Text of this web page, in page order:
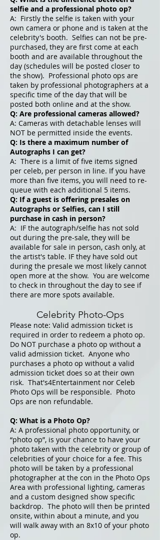
selfie and a professional photo op?
A: Firstly the selfie is taken with your
own camera or phone and is taken at the
celebrity's booth. Selfies can not be pre-
purchased, they are first come at each
booth and are available throughout the
day (schedules will be posted closer to
the show). Professional photo ops are
taken by professional photographers at a
specific time of the day that will be
posted both online and at the show.
Q: Are professional cameras allowed?
A: Cameras with detachable lenses will
NOT be permitted inside the events.
Q: Is there a maximum number of
Autographs I can get?
A: There is a limit of five items signed
per celeb, per person in line. If you have
more than five items, you will need to re-
queue with each additional 5 items.
Q: If a guest is offering presales on
Autographs or Selfies, can I still
purchase in cash in person?
A: IF the autograph/selfie has not sold
out during the pre-sale, they will be
available for sale in person, cash only, at
the artist's table. IF they have sold out
during the presale we most likely cannot
open more at the show. You are welcome
to check in throughout the day to see if
there are more spots available.
Celebrity Photo-Ops
Please note: Valid admission ticket is
required in order to redeem a photo op.
Do NOT purchase a photo op without a
valid admission ticket. Anyone who
purchases a photo op without a valid
admission ticket does so at their own
risk. That's4Entertainment nor Celeb
Photo Ops will be responsible. Photo
Ops are non refundable.
Q: What is a Photo Op?
A: A professional photo opportunity, or
“photo op”, is your chance to have your
photo taken with the celebrity or group of
celebrities of your choice for a fee. This
photo will be taken by a professional
photographer at the con in the Photo Ops
Area with professional lighting, cameras
and a custom designed show specific
backdrop. The photo will then be printed
onsite, within about a minute, and you
will walk away with an 8x10 of your photo
op.